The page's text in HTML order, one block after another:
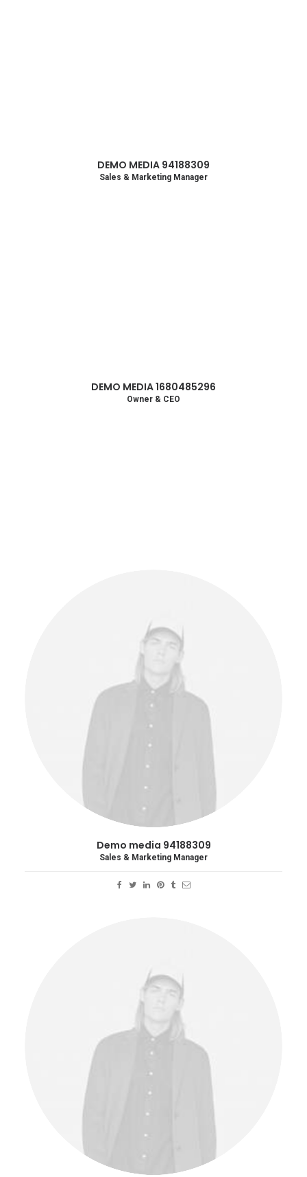
DEMO MEDIA 94188309
Sales & Marketing Manager
DEMO MEDIA 1680485296
Owner & CEO
Demo media 94188309
Sales & Marketing Manager